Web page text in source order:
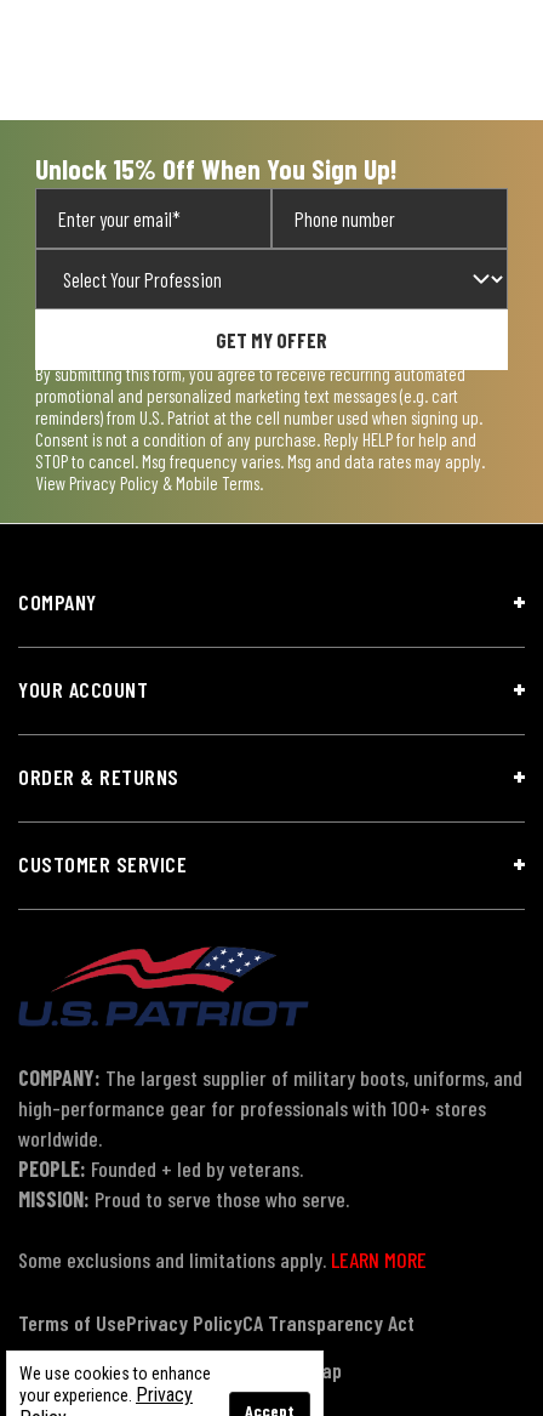
Unlock 15% Off When You Sign Up!
GET MY OFFER
By submitting this form, you agree to receive recurring automated
promotional and personalized marketing text messages (e.g. cart
reminders) from U.S. Patriot at the cell number used when signing up.
Consent is not a condition of any purchase. Reply HELP for help and
STOP to cancel. Msg frequency varies. Msg and data rates may apply.
View Privacy Policy & Mobile Terms.
We use cookies to enhance
your experience. Privacy
Accept
COMPANY
YOUR ACCOUNT
ORDER & RETURNS
CUSTOMER SERVICE
COMPANY: The largest supplier of military boots, uniforms, and
high-performance gear for professionals with 100+ stores
worldwide.
PEOPLE: Founded + led by veterans.
MISSION: Proud to serve those who serve.
Some exclusions and limitations apply. LEARN MORE
Terms of UsePrivacy PolicyCA Transparency Act
Payment, Pricing & Promotions
Sitemap